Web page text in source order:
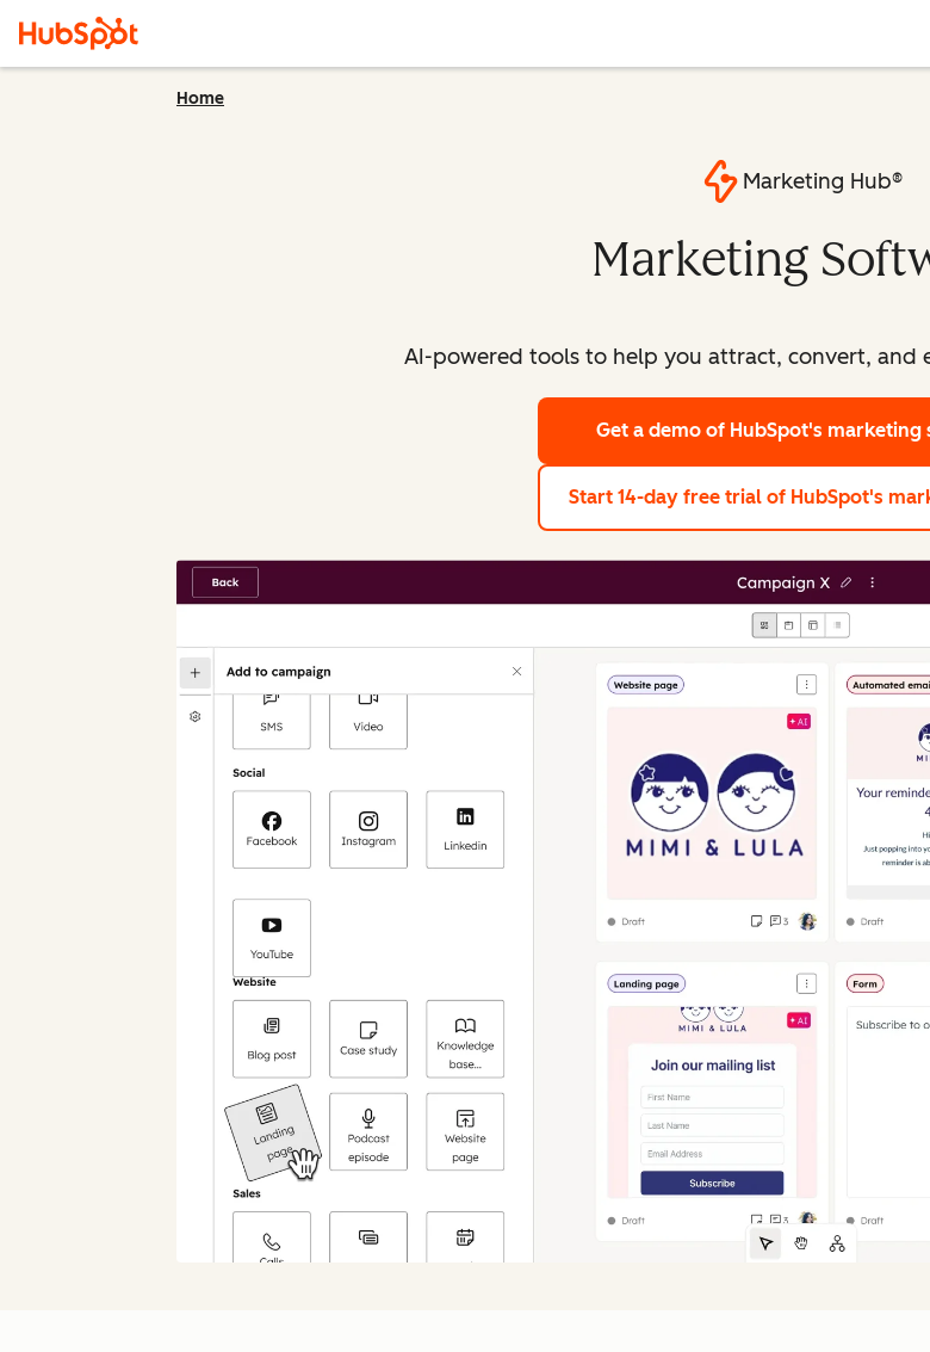
Home
Marketing Hub®
Marketing
AI-powered tools to help you attract, convert, and
Get a demo of HubSpot's marketing
Start 14-day free trial of HubSpot's